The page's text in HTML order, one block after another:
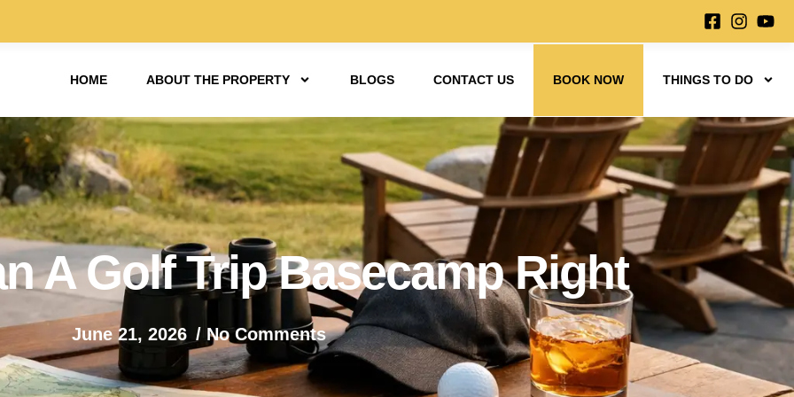
HOME ABOUT THE PROPERTY BLOGS CONTACT US BOOK NOW THINGS TO DO
A Golf Trip Basecamp Right
June 21, 2026 / No Comments